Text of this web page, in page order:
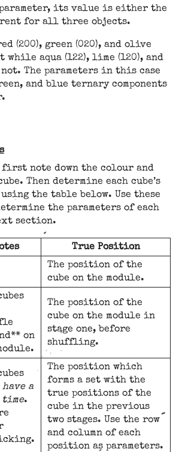
its value is either the
for all three objects.
(200), green (020), and olive
while aqua (122), lime (120), and
not. The parameters in this case
and blue ternary components
first note down the colour and
Then determine each cube’s
the table below. Use these
the parameters of each
section.
True Position
The position of the
cube on the module.
on
The position of the
cube on the module in
stage one, before
shuffling.
have a
time.
The position which
forms a set with the
true positions of the
cube in the previous
two stages. Use the row
and column of each
position as parameters.